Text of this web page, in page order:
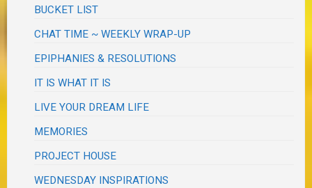
BUCKET LIST
CHAT TIME ~ WEEKLY WRAP-UP
EPIPHANIES & RESOLUTIONS
IT IS WHAT IT IS
LIVE YOUR DREAM LIFE
MEMORIES
PROJECT HOUSE
WEDNESDAY INSPIRATIONS